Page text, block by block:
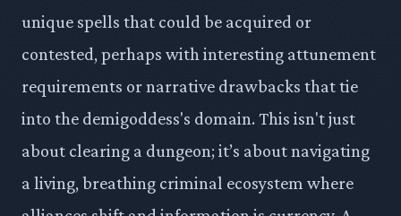
unique spells that could be acquired or
contested, perhaps with interesting attunement
requirements or narrative drawbacks that tie
into the demigoddess's domain. This isn't just
about clearing a dungeon; it’s about navigating
a living, breathing criminal ecosystem where